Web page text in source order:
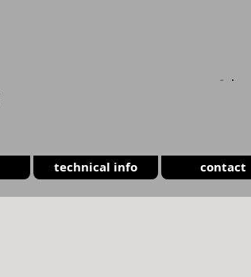
technical info contact